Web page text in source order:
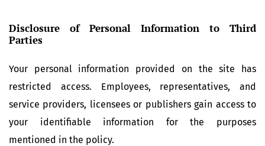
Disclosure of Personal Information to Third
Parties
Your personal information provided on the site has
restricted access. Employees, representatives, and
service providers, licensees or publishers gain access to
your identifiable information for the purposes
mentioned in the policy.